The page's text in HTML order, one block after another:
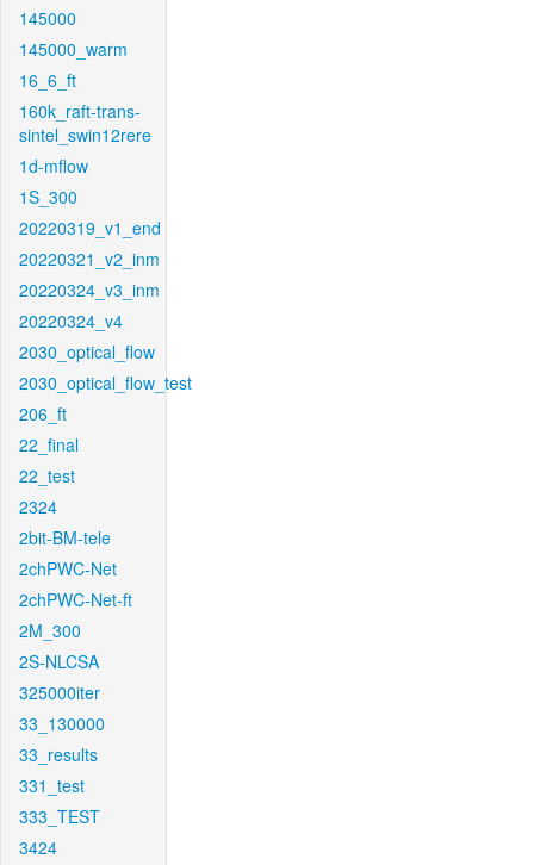
145000
145000_warm
16_6_ft
160k_raft-trans-
sintel_swin12rere
1d-mflow
1S_300
20220319_v1_end
20220321_v2_inm
20220324_v3_inm
20220324_v4
2030_optical_flow
2030_optical_flow_test
206_ft
22_final
22_test
2324
2bit-BM-tele
2chPWC-Net
2chPWC-Net-ft
2M_300
2S-NLCSA
325000iter
33_130000
33_results
331_test
333_TEST
3424